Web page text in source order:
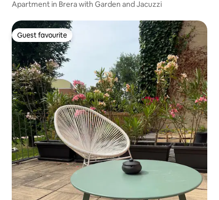
Apartment in Brera with Garden and Jacuzzi
Guest favourite
Guest favourite